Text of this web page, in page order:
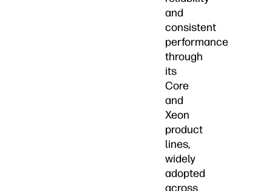
and
consistent
performance
through
its
Core
and
Xeon
product
lines,
widely
adopted
across